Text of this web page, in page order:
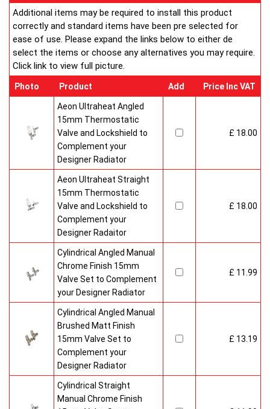
Additional items may be required to install this product
correctly and standard items have been pre selected for
ease of use. Please expand the links below to either de
select the items or choose any alternatives you may require.
Click link to view full picture.
Photo Product Add Price Inc VAT
Aeon Ultraheat Angled
15mm Thermostatic
Valve and Lockshield to
Complement your
Designer Radiator
£ 18.00
Aeon Ultraheat Straight
15mm Thermostatic
Valve and Lockshield to
Complement your
Designer Radaitor
£ 18.00
Cylindrical Angled Manual
Chrome Finish 15mm
Valve Set to Complement
your Designer Radiator
£ 11.99
Cylindrical Angled Manual
Brushed Matt Finish
15mm Valve Set to
Complement your
Designer Radiator
£ 13.19
Cylindrical Straight
Manual Chrome Finish